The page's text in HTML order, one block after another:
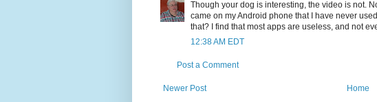
Though your dog is interesting, the video is not.
came on my Android phone that I have never
that? I find that most apps are useless, and not
12:38 AM EDT
Post a Comment
Newer Post
Home